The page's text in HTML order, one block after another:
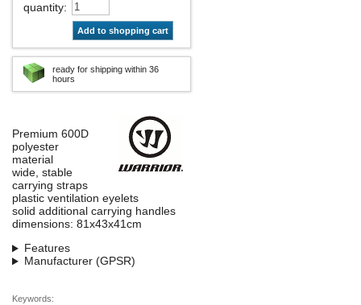
quantity:
Add to shopping cart
ready for shipping within 36
hours
Premium 600D
polyester
material
wide, stable
carrying straps
plastic ventilation eyelets
solid additional carrying handles
dimensions: 81x43x41cm
Features
Manufacturer (GPSR)
Keywords: